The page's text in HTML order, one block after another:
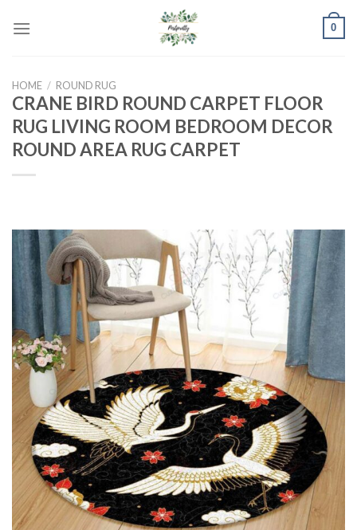
0
HOME / ROUND RUG
CRANE BIRD ROUND CARPET FLOOR
RUG LIVING ROOM BEDROOM DECOR
ROUND AREA RUG CARPET